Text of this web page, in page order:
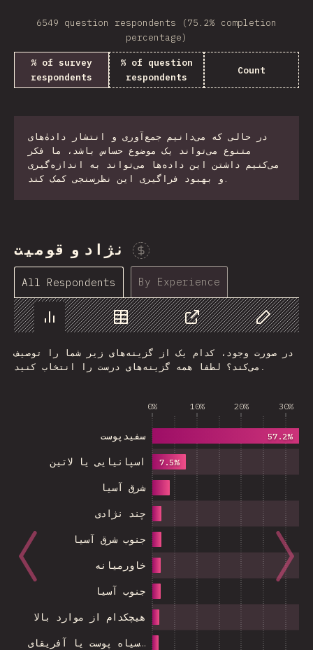
6549 question respondents (75.2% completion
percentage)
% of survey
respondents
% of question
respondents
Count
در حالی که می‌دانیم جمع‌آوری و انتشار دادهٰ‌های
متنوع می‌تواند یک موضوع حساس باشد، ما فکر
می‌کنیم داشتن این داده‌ها می‌تواند به اندازه‌گیری
و بهبود فراگیری این نظرسنجی کمک کند.
نژاد و قومیت
All Respondents By Experience
Chart Data Share
Customize
در صورت وجود، کدام یک از گزینه‌های زیر شما را توصیف
می‌کند؟ لطفا همه گزینه‌های درست را انتخاب کنید.
0% 10% 20% 30%
سیاه پوست یا آفریقای…
هیچکدام از موارد بالا
جنوب آسیا
خاورمیانه
جنوب شرق آسیا
چند نژادی
شرق آسیا
اسپانیایی یا لاتین
سفیدپوست
7.5%
57.2%